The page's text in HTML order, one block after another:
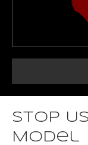
Stop
Model